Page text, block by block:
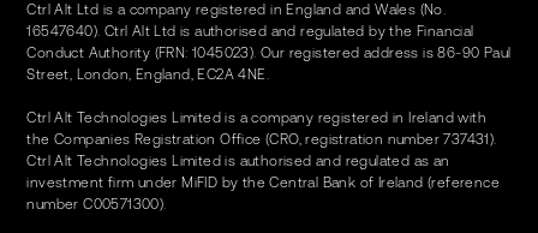
Ctrl Alt Ltd is a company registered in England and Wales (No.
16547640). Ctrl Alt Ltd is authorised and regulated by the Financial
Conduct Authority (FRN: 1045023). Our registered address is 86-90 Paul
Street, London, England, EC2A 4NE.
Ctrl Alt Technologies Limited is a company registered in Ireland with
the Companies Registration Office (CRO, registration number 737431).
Ctrl Alt Technologies Limited is authorised and regulated as an
investment firm under MiFID by the Central Bank of Ireland (reference
number C00571300).